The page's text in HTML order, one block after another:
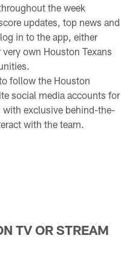
the week
updates, top news and
in to the app, either
own Houston Texans
follow the Houston
social media accounts for
with exclusive behind-the-
with the team.
TV OR STREAM